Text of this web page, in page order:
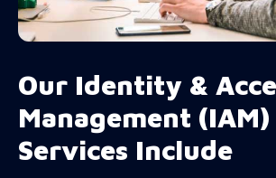
Our Identity &
Management (IAM)
Services Include